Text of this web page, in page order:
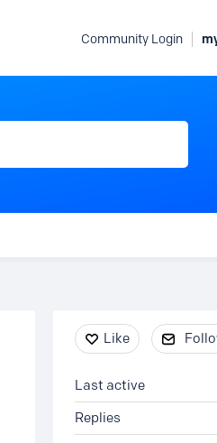
Community Login
Content aside
Like
Last active
Replies